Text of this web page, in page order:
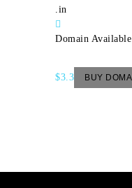
.in
Domain Available
$3.3 BUY